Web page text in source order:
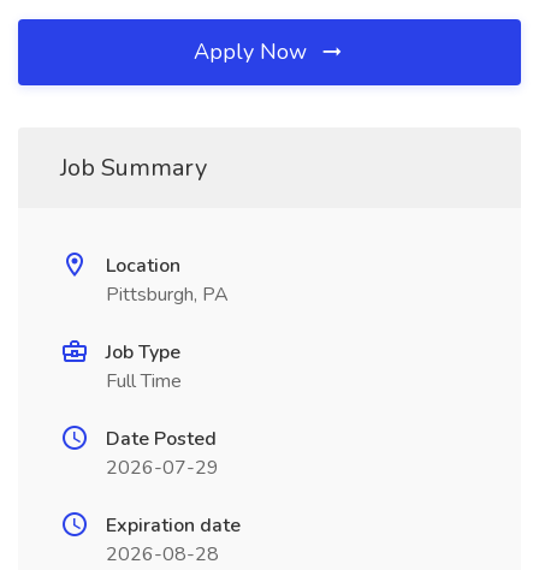
Apply Now
Job Summary
Location
Pittsburgh, PA
Job Type
Full Time
Date Posted
2026-07-29
Expiration date
2026-08-28